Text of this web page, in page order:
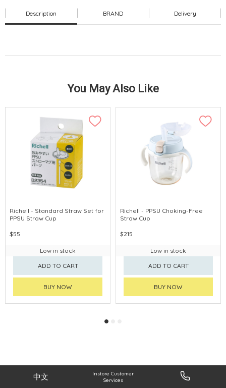
Description BRAND Delivery
You May Also Like
Richell - Standard Straw Set for
PPSU Straw Cup
$55
Low in stock
ADD TO CART
BUY NOW
Richell - PPSU Choking-Free
Straw Cup
$215
Low in stock
ADD TO CART
BUY NOW
中文
Instore Customer
Services